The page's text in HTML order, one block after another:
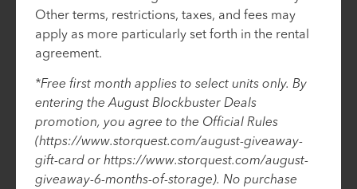
Other terms, restrictions, taxes, and fees may
apply as more particularly set forth in the rental
agreement.
*Free first month applies to select units only. By
entering the August Blockbuster Deals
promotion, you agree to the Official Rules
(https://www.storquest.com/august-giveaway-
gift-card or https://www.storquest.com/august-
giveaway-6-months-of-storage). No purchase